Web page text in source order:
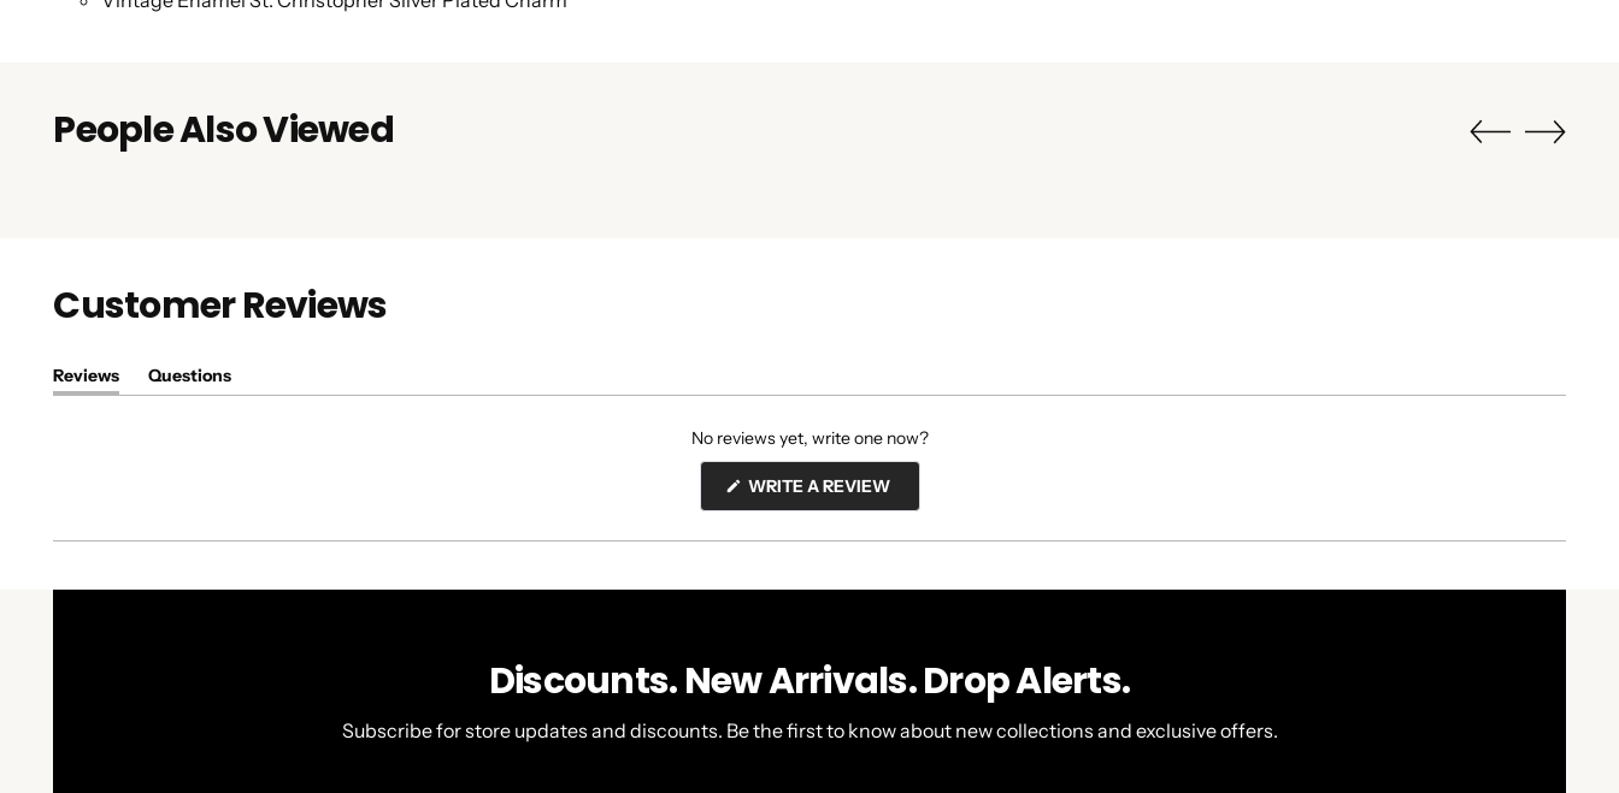
People Also Viewed
Customer Reviews
Reviews
(tab
Questions
(tab
No reviews yet, write one now?
WRITE A REVIEW(OPENS
A
NEW
Discounts. New Arrivals. Drop Alerts.
Subscribe for store updates and discounts. Be the first to know about new collections and exclusive offers.